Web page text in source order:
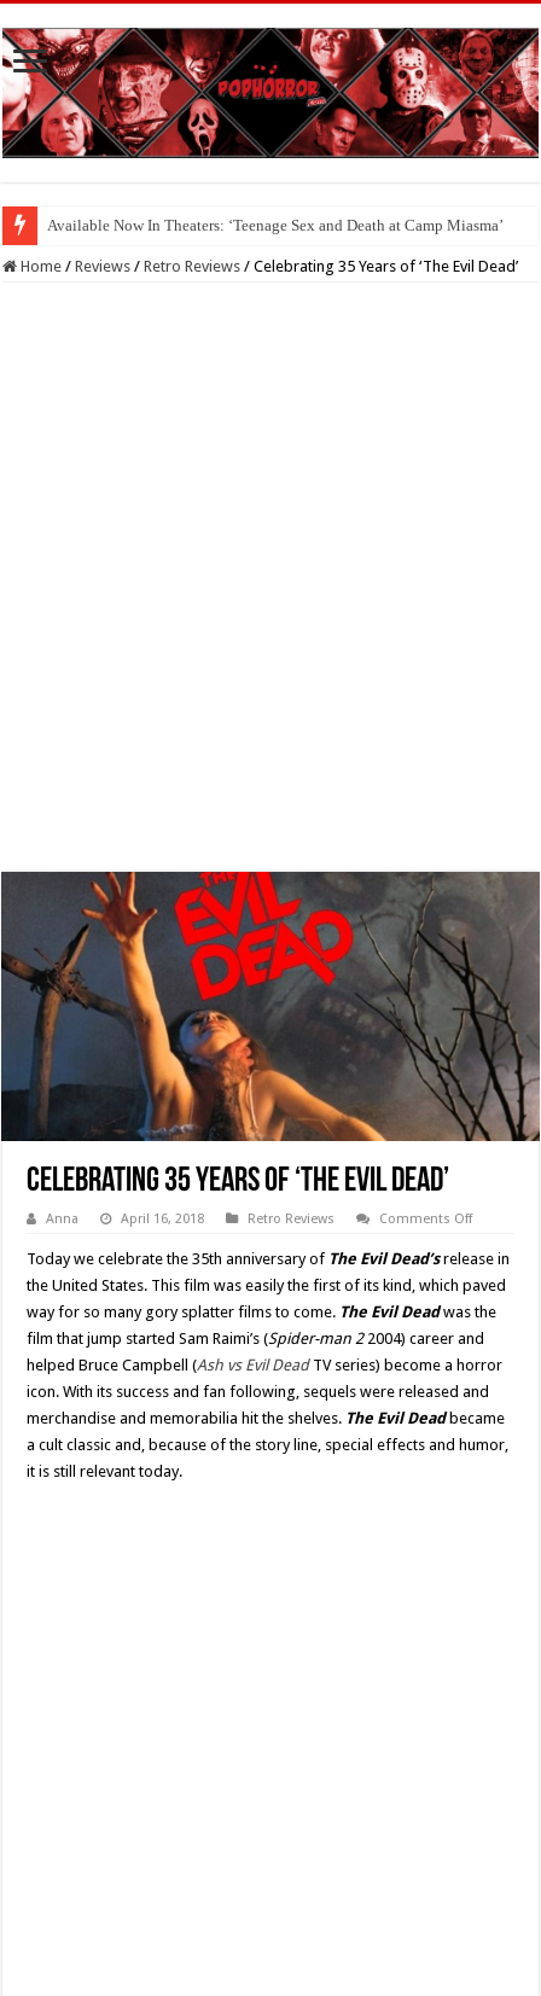
Available Now In Theaters: ‘Teenage Sex and Death at Camp Miasma’
Home / Reviews / Retro Reviews / Celebrating 35 Years of ‘The Evil Dead’
Celebrating 35 Years of ‘The Evil Dead’
Anna April 16, 2018 Retro Reviews Comments Offon
Years
of
‘The
Evil
Today we celebrate the 35th anniversary of The Evil Dead’srelease in
the United States. This film was easily the first of its kind, which paved
way for so many gory splatter films to come. The Evil Deadwas the
film that jump started Sam Raimi’s (Spider-man 2 2004) career and
helped Bruce Campbell (Ash vs Evil DeadTV series) become a horror
icon. With its success and fan following, sequels were released and
merchandise and memorabilia hit the shelves. The Evil Deadbecame
a cult classic and, because of the story line, special effects and humor,
it is still relevant today.